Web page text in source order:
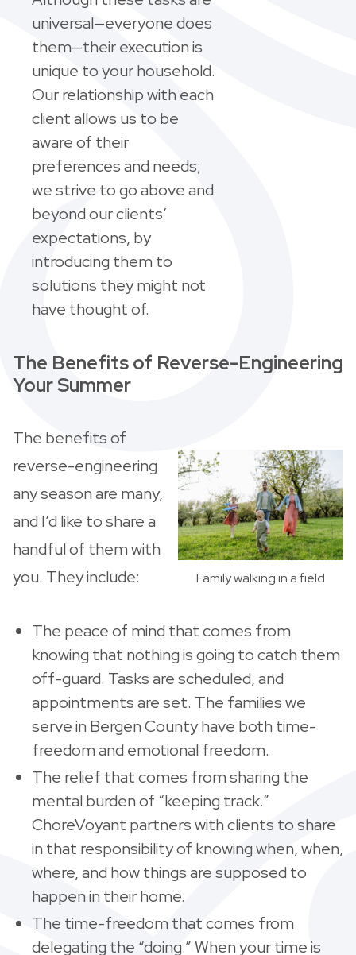
universal—everyone does
them—their execution is
unique to your household.
Our relationship with each
client allows us to be
aware of their
preferences and needs;
we strive to go above and
beyond our clients’
expectations, by
introducing them to
solutions they might not
have thought of.
The Benefits of Reverse-Engineering
Your Summer
Family walking in a field
The benefits of
reverse-engineering
any season are many,
and I’d like to share a
handful of them with
you. They include:
The peace of mind that comes from
knowing that nothing is going to catch them
off-guard. Tasks are scheduled, and
appointments are set. The families we
serve in Bergen County have both time-
freedom and emotional freedom.
The relief that comes from sharing the
mental burden of “keeping track.”
ChoreVoyant partners with clients to share
in that responsibility of knowing when, when,
where, and how things are supposed to
happen in their home.
The time-freedom that comes from
delegating the “doing.” When your time is